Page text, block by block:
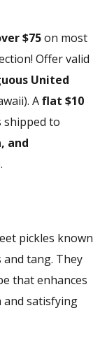
$75on most
Offer valid
United
Aflat $10
shipped to
and
pickles known
tang. They
that enhances
and satisfying